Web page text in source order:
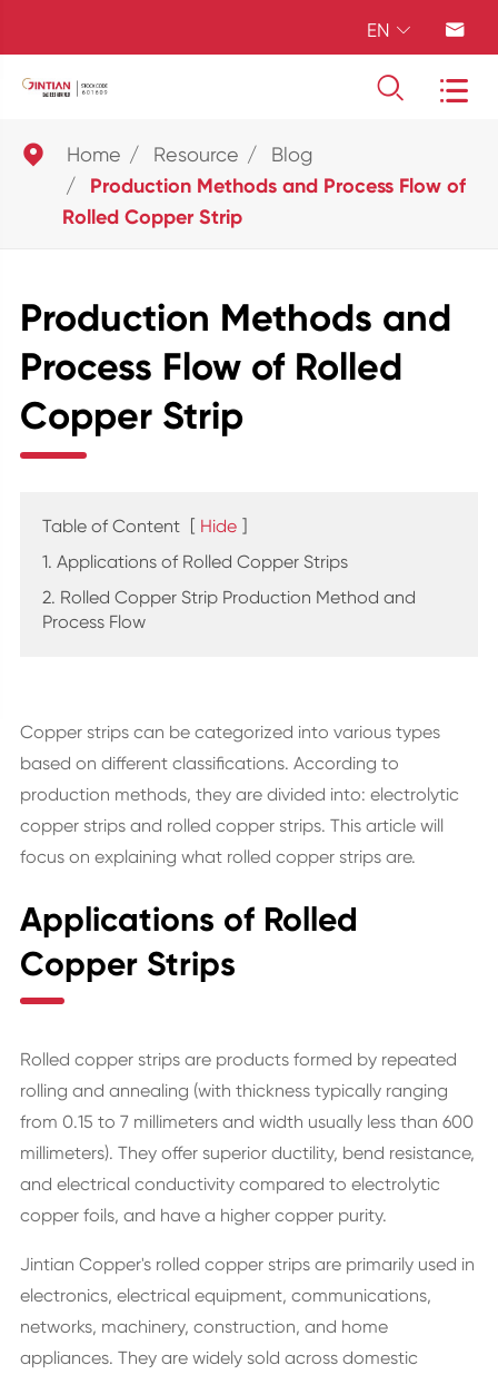
EN  
 
 Home Resource Blog
Production Methods and Process Flow of
Rolled Copper Strip
Production Methods and
Process Flow of Rolled
Copper Strip
Table of Content [ Hide ]
1. Applications of Rolled Copper Strips
2. Rolled Copper Strip Production Method and
Process Flow
Copper strips can be categorized into various types
based on different classifications. According to
production methods, they are divided into: electrolytic
copper strips and rolled copper strips. This article will
focus on explaining what rolled copper strips are.
Applications of Rolled
Copper Strips
Rolled copper strips are products formed by repeated
rolling and annealing (with thickness typically ranging
from 0.15 to 7 millimeters and width usually less than 600
millimeters). They offer superior ductility, bend resistance,
and electrical conductivity compared to electrolytic
copper foils, and have a higher copper purity.
Jintian Copper's rolled copper strips are primarily used in
electronics, electrical equipment, communications,
networks, machinery, construction, and home
appliances. They are widely sold across domestic